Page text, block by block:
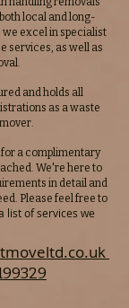
local and long-
excel in specialist
services, as well as
and holds all
as a waste
a complimentary
We're here to
in detail and
Please feel free to
list of services we